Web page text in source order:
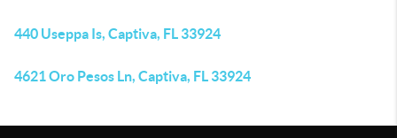
440 Useppa Is, Captiva, FL 33924
4621 Oro Pesos Ln, Captiva, FL 33924